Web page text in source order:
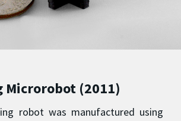
Microrobot (2011)
robot was manufactured using